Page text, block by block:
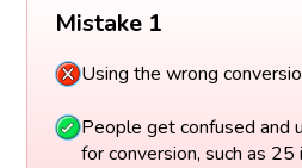
Mistake 1
Using the wrong
People get confused and
for conversion, such as